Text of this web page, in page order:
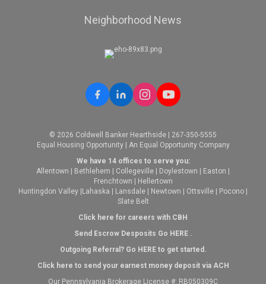
Neighborhood News
© 2026 Coldwell Banker Hearthside | 267-350-5555
Equal Housing Opportunity | An Equal Opportunity Company
We have 14 offices to serve you:
Allentown
Bethlehem Collegeville Doylestown Easton
Frenchtown
Hellertown
Huntingdon Valley Lahaska Lansdale Newtown Ottsville Pocono
Slate Belt
Click here for careers with CBH
Send Escrow Desposits Go HERE.
Outgoing Referral? Go HEREto get started.
Click here to send your earnest money deposit via ACH
Our Pennsylvania Brokerage License #: RB050309C